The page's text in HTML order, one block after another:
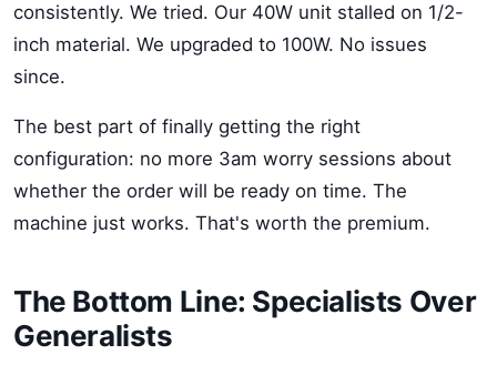
consistently. We tried. Our 40W unit stalled on 1/2-
inch material. We upgraded to 100W. No issues
since.
The best part of finally getting the right
configuration: no more 3am worry sessions about
whether the order will be ready on time. The
machine just works. That's worth the premium.
The Bottom Line: Specialists Over
Generalists